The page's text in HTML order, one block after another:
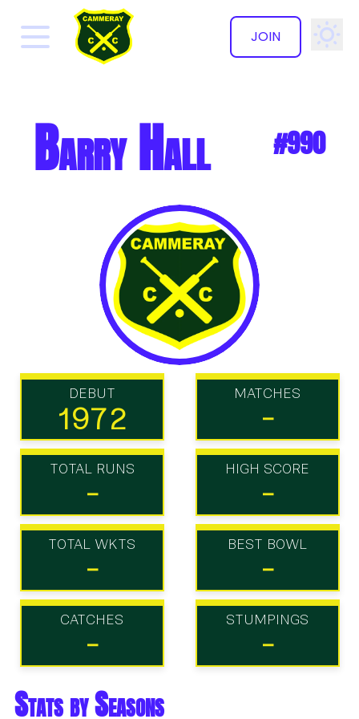
JOIN
✕
Barry Hall #990
DEBUT
1972
MATCHES
-
TOTAL RUNS
-
HIGH SCORE
-
TOTAL WKTS
-
BEST BOWL
-
CATCHES
-
STUMPINGS
-
Stats by Seasons